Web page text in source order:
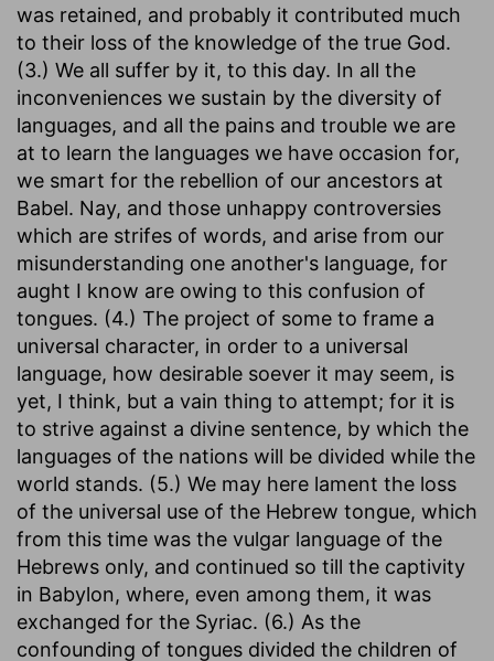
was retained, and probably it contributed much
to their loss of the knowledge of the true God.
(3.) We all suffer by it, to this day. In all the
inconveniences we sustain by the diversity of
languages, and all the pains and trouble we are
at to learn the languages we have occasion for,
we smart for the rebellion of our ancestors at
Babel. Nay, and those unhappy controversies
which are strifes of words, and arise from our
misunderstanding one another's language, for
aught I know are owing to this confusion of
tongues. (4.) The project of some to frame a
universal character, in order to a universal
language, how desirable soever it may seem, is
yet, I think, but a vain thing to attempt; for it is
to strive against a divine sentence, by which the
languages of the nations will be divided while the
world stands. (5.) We may here lament the loss
of the universal use of the Hebrew tongue, which
from this time was the vulgar language of the
Hebrews only, and continued so till the captivity
in Babylon, where, even among them, it was
exchanged for the Syriac. (6.) As the
confounding of tongues divided the children of